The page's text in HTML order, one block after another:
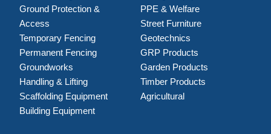
Ground Protection &
Access
Temporary Fencing
Permanent Fencing
Groundworks
Handling & Lifting
Scaffolding Equipment
Building Equipment
PPE & Welfare
Street Furniture
Geotechnics
GRP Products
Garden Products
Timber Products
Agricultural